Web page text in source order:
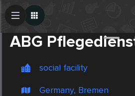
ABG
social facility
Germany, Bremen
Create Post
Post